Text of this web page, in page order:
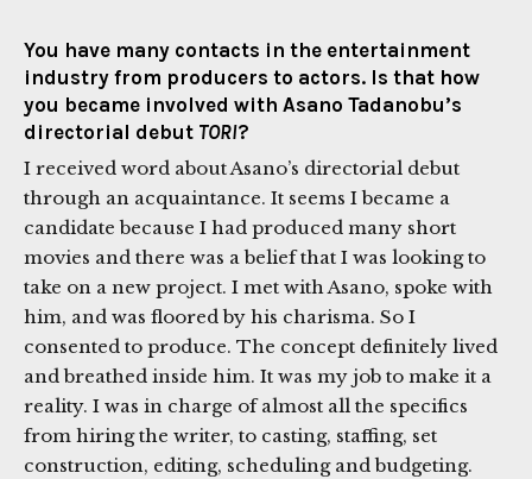
You have many contacts in the entertainment
industry from producers to actors. Is that how
you became involved with Asano Tadanobu’s
directorial debut TORI?
I received word about Asano’s directorial debut
through an acquaintance. It seems I became a
candidate because I had produced many short
movies and there was a belief that I was looking to
take on a new project. I met with Asano, spoke with
him, and was floored by his charisma. So I
consented to produce. The concept definitely lived
and breathed inside him. It was my job to make it a
reality. I was in charge of almost all the specifics
from hiring the writer, to casting, staffing, set
construction, editing, scheduling and budgeting.